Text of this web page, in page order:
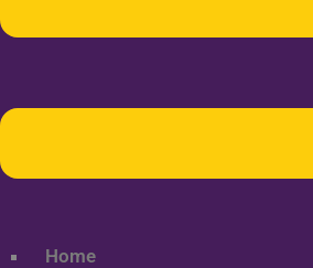
Home